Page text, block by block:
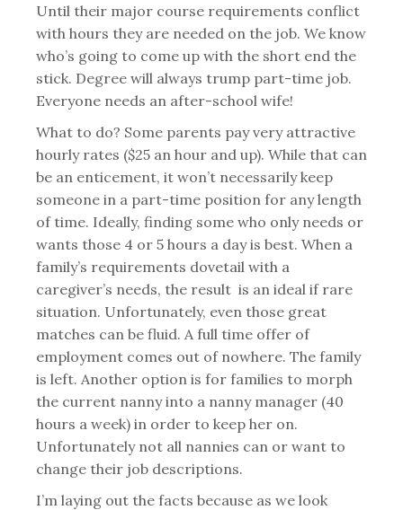
Until their major course requirements conflict
with hours they are needed on the job. We know
who’s going to come up with the short end the
stick. Degree will always trump part-time job.
Everyone needs an after-school wife!
What to do? Some parents pay very attractive
hourly rates ($25 an hour and up). While that can
be an enticement, it won’t necessarily keep
someone in a part-time position for any length
of time. Ideally, finding some who only needs or
wants those 4 or 5 hours a day is best. When a
family’s requirements dovetail with a
caregiver’s needs, the result is an ideal if rare
situation. Unfortunately, even those great
matches can be fluid. A full time offer of
employment comes out of nowhere. The family
is left. Another option is for families to morph
the current nanny into a nanny manager (40
hours a week) in order to keep her on.
Unfortunately not all nannies can or want to
change their job descriptions.
I’m laying out the facts because as we look